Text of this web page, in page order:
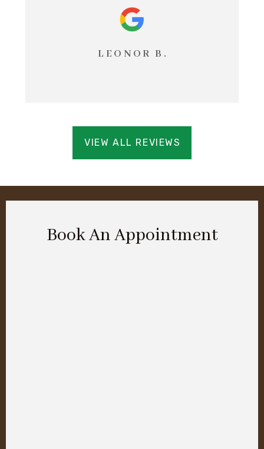
LEONOR B.
VIEW ALL REVIEWS
Book An Appointment